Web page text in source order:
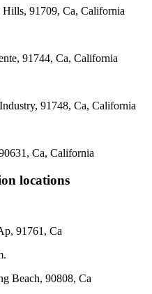
91709, Ca, California
91744, Ca, California
91748, Ca, California
Ca, California
locations
91761, Ca
Beach, 90808, Ca